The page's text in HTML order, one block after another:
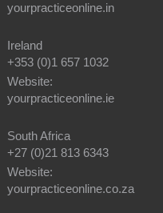
yourpracticeonline.in
Ireland
+353 (0)1 657 1032
Website:
yourpracticeonline.ie
South Africa
+27 (0)21 813 6343
Website:
yourpracticeonline.co.za